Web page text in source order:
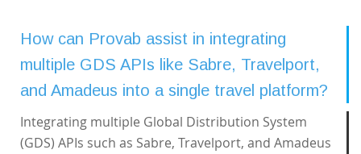
How can Provab assist in integrating
multiple GDS APIs like Sabre, Travelport,
and Amadeus into a single travel platform?
Integrating multiple Global Distribution System
(GDS) APIs such as Sabre, Travelport, and Amadeus